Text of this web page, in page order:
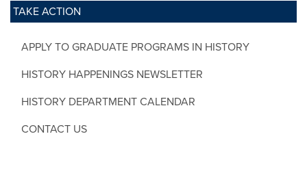
TAKE ACTION
APPLY TO GRADUATE PROGRAMS IN HISTORY
HISTORY HAPPENINGS NEWSLETTER
HISTORY DEPARTMENT CALENDAR
CONTACT US